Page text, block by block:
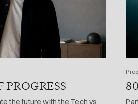
the future with the Tech vs.